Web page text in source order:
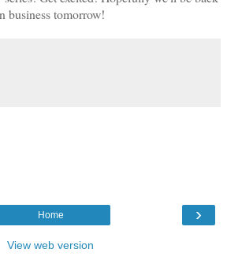
business tomorrow!
›
Home
View web version